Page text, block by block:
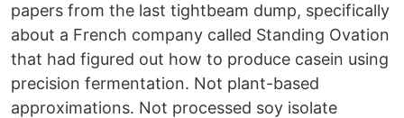
papers from the last tightbeam dump, specifically
about a French company called Standing Ovation
that had figured out how to produce casein using
precision fermentation. Not plant-based
approximations. Not processed soy isolate